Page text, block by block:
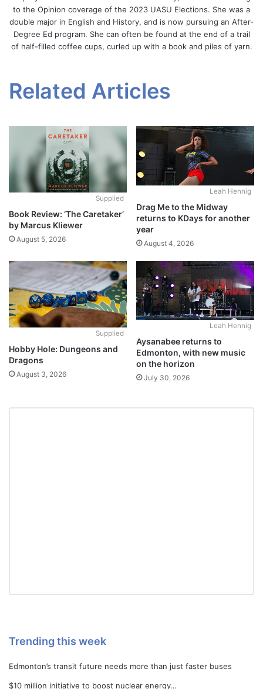
to the Opinion coverage of the 2023 UASU Elections. She was a
double major in English and History, and is now pursuing an After-
Degree Ed program. She can often be found at the end of a trail
of half-filled coffee cups, curled up with a book and piles of yarn.
Related Articles
Supplied
Book Review: ‘The Caretaker’
by Marcus Kliewer
August 5, 2026
Leah Hennig
Drag Me to the Midway
returns to KDays for another
year
August 4, 2026
Supplied
Hobby Hole: Dungeons and
Dragons
August 3, 2026
Leah Hennig
Aysanabee returns to
Edmonton, with new music
on the horizon
July 30, 2026
Trending this week
Edmonton’s transit future needs more than just faster buses
$10 million initiative to boost nuclear energy…